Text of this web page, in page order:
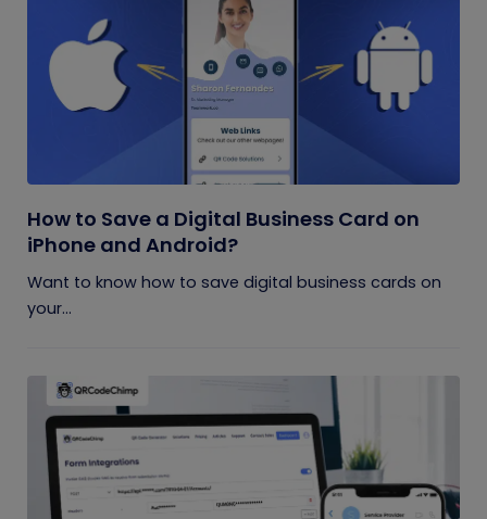
How to Save a Digital Business Card on
iPhone and Android?
Want to know how to save digital business cards on
your...